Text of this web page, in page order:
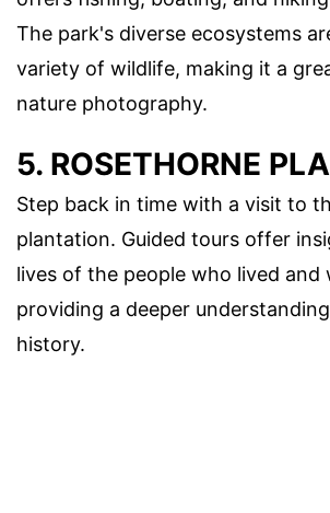
The park's diverse ecosystems
variety of wildlife, making it a
nature photography.
5. ROSETHORNE
Step back in time with a visit to
plantation. Guided tours offer
lives of the people who lived and
providing a deeper
history.